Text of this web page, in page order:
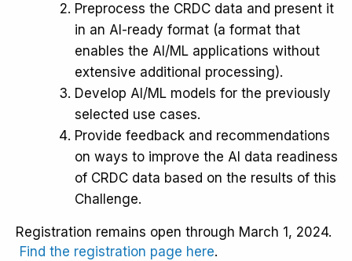
Preprocess the CRDC data and present it
in an AI-ready format (a format that
enables the AI/ML applications without
extensive additional processing).
Develop AI/ML models for the previously
selected use cases.
Provide feedback and recommendations
on ways to improve the AI data readiness
of CRDC data based on the results of this
Challenge.
Registration remains open through March 1, 2024.
Find the registration page here.